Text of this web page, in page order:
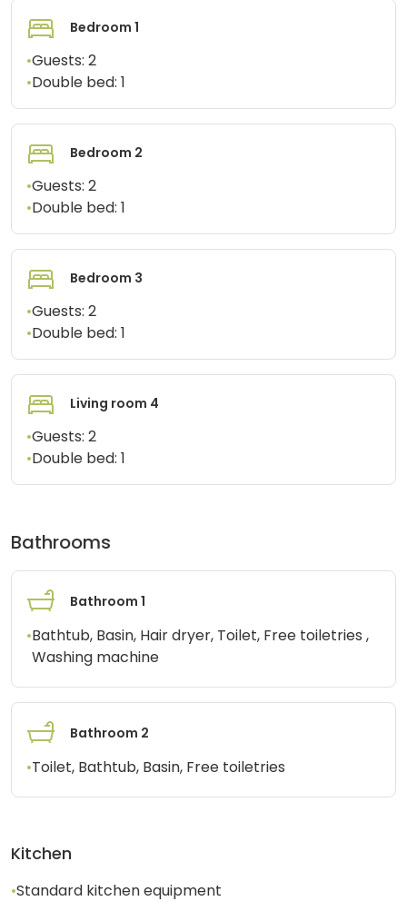
Bedroom 1
•Guests: 2
•Double bed: 1
Bedroom 2
•Guests: 2
•Double bed: 1
Bedroom 3
•Guests: 2
•Double bed: 1
Living room 4
•Guests: 2
•Double bed: 1
Bathrooms
Bathroom 1
•Bathtub, Basin, Hair dryer, Toilet, Free toiletries ,
Washing machine
Bathroom 2
•Toilet, Bathtub, Basin, Free toiletries
Kitchen
•Standard kitchen equipment